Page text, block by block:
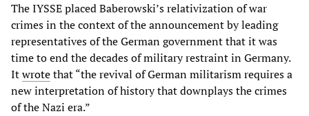
The IYSSE placed Baberowski’s relativization of war
crimes in the context of the announcement by leading
representatives of the German government that it was
time to end the decades of military restraint in Germany.
Itwrotethat “the revival of German militarism requires a
new interpretation of history that downplays the crimes
of the Nazi era.”